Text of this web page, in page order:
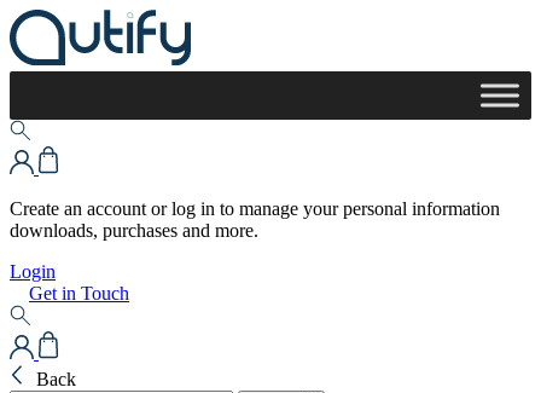
Create an account or log in to manage your personal information
downloads, purchases and more.
Login
Get in Touch
Back